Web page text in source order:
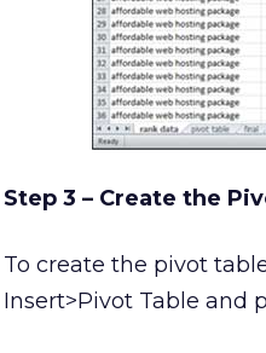
Step 3 – Create the
To create the pivot
Insert>Pivot Table and